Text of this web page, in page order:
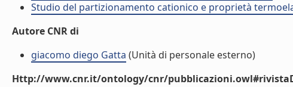
Studio del partizionamento cationico e proprietà
Autore CNR di
giacomo diego Gatta (Unità di personale esterno)
Http://www.cnr.it/ontology/cnr/